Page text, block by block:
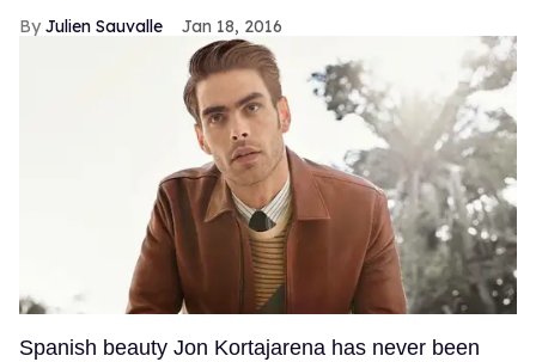
Julien Sauvalle Jan 18, 2016
Spanish beauty Jon Kortajarena has never been